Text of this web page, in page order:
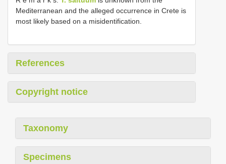
Mediterranean and the alleged occurrence in Crete is
most likely based on a misidentification.
References
Copyright notice
Taxonomy
Specimens